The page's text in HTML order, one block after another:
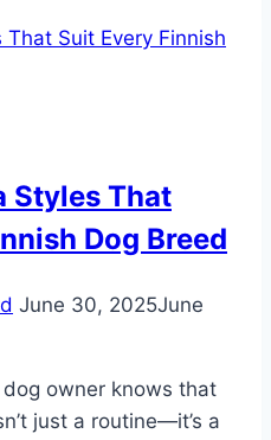
Styles That
Dog Breed
June 30, 2025June
owner knows that
just a routine—it’s a